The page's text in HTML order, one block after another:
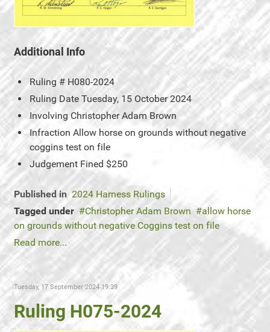
Additional Info
Ruling # H080-2024
Ruling Date Tuesday, 15 October 2024
Involving Christopher Adam Brown
Infraction Allow horse on grounds without negative
coggins test on file
Judgement Fined $250
Published in 2024 Harness Rulings
Tagged under
Christopher Adam Brown
allow horse
on grounds without negative Coggins test on file
Read more...
Tuesday, 17 September 2024 19:39
Ruling H075-2024